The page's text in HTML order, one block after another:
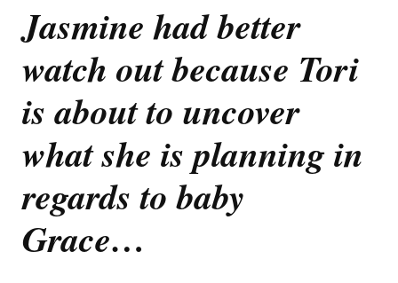
To
Realise
By
Jasmine had better
watch out because Tori
is about to uncover
what she is planning in
regards to baby
Grace…